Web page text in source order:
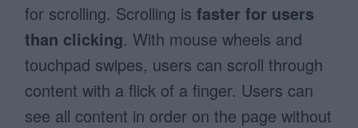
for scrolling. Scrolling isfaster for users
than clicking. With mouse wheels and
touchpad swipes, users can scroll through
content with a flick of a finger. Users can
see all content in order on the page without